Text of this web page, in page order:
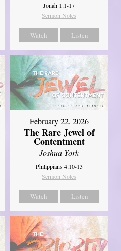
Jonah 1:1-17
Sermon Notes
Watch Listen
February 22, 2026
The Rare Jewel of
Contentment
Joshua York
Philippians 4:10-13
Sermon Notes
Watch Listen